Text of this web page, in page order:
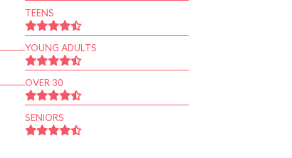
TEENS
YOUNG ADULTS
OVER 30
SENIORS